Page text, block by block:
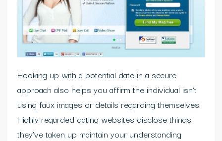
Hooking up with a potential date in a secure
approach also helps you affirm the individual isn’t
using faux images or details regarding themselves.
Highly regarded dating websites disclose things
they’ve taken up maintain your understanding